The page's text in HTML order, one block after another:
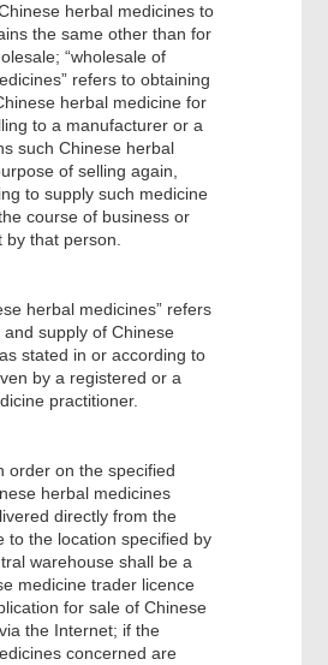
herbal medicines to
the same other than for
“wholesale of
refers to obtaining
herbal medicine for
to a manufacturer or a
such Chinese herbal
of selling again,
to supply such medicine
course of business or
by that person.
herbal medicines” refers
supply of Chinese
stated in or according to
by a registered or a
practitioner.
order on the specified
herbal medicines
directly from the
to the location specified by
warehouse shall be a
medicine trader licence
for sale of Chinese
the Internet; if the
concerned are